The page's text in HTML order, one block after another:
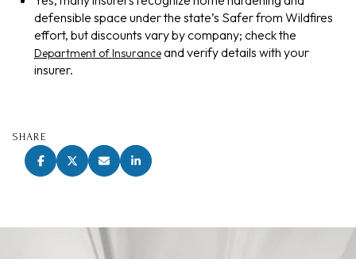
defensible space under the state’s Safer from Wildfires
effort, but discounts vary by company; check the
Department of Insuranceand verify details with your
insurer.
SHARE